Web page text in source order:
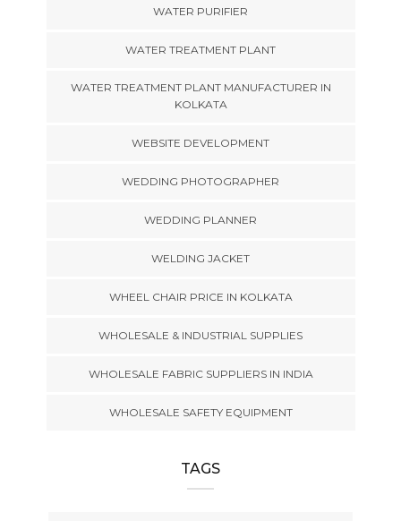
WATER PURIFIER
WATER TREATMENT PLANT
WATER TREATMENT PLANT MANUFACTURER IN
KOLKATA
WEBSITE DEVELOPMENT
WEDDING PHOTOGRAPHER
WEDDING PLANNER
WELDING JACKET
WHEEL CHAIR PRICE IN KOLKATA
WHOLESALE & INDUSTRIAL SUPPLIES
WHOLESALE FABRIC SUPPLIERS IN INDIA
WHOLESALE SAFETY EQUIPMENT
TAGS